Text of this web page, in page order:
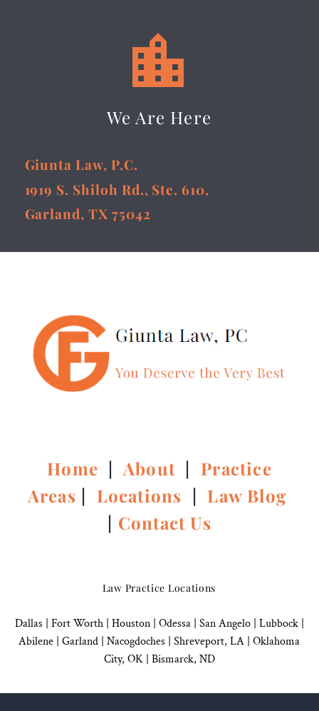


We Are Here
Giunta Law, P.C.
1919 S. Shiloh Rd., Ste. 610,
Garland, TX 75042
Home |About | Practice
Areas | Locations | Law Blog
| Contact Us
Law Practice Locations
Dallas | Fort Worth | Houston| Odessa | San Angelo| Lubbock|
Abilene | Garland | Nacogdoches | Shreveport, LA | Oklahoma
City, OK| Bismarck, ND